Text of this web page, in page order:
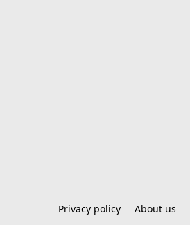
Privacy policy About us